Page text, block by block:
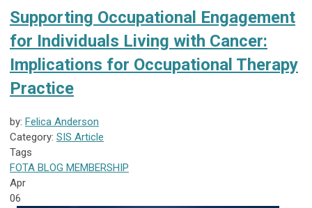
Supporting Occupational Engagement
for Individuals Living with Cancer:
Implications for Occupational Therapy
Practice
by: Felica Anderson
Category: SIS Article
Tags
FOTA BLOG MEMBERSHIP
Apr
06